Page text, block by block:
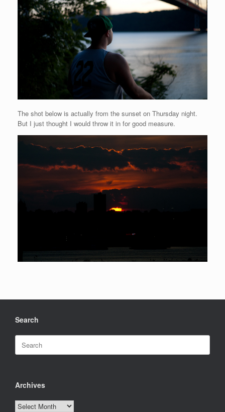
The shot below is actually from the sunset on Thursday night.
But I just thought I would throw it in for good measure.
Search
Search
for:
Archives
Archives